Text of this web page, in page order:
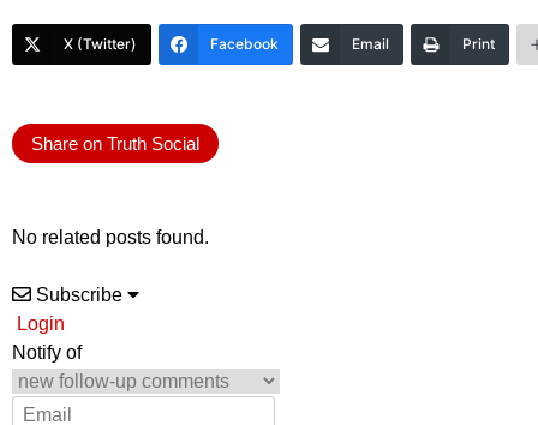
X (Twitter) Facebook Email Print
Share on Truth Social
No related posts found.
Subscribe
Login
Notify of